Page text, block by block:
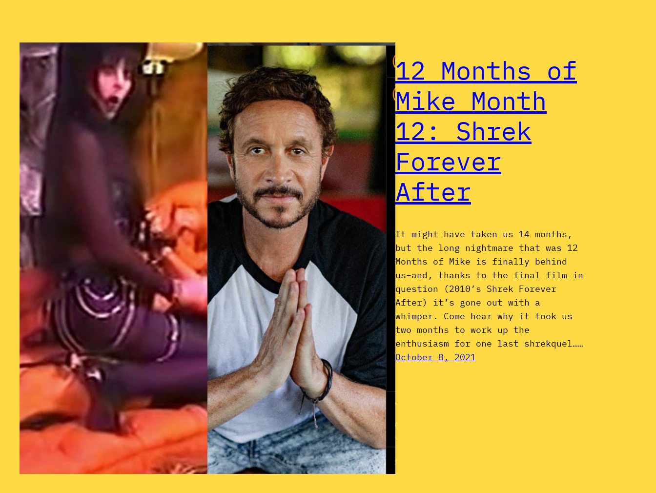
12 Months of
Mike Month
12: Shrek
Forever
After
It might have taken us 14 months,
but the long nightmare that was 12
Months of Mike is finally behind
us–and, thanks to the final film in
question (2010’s Shrek Forever
After) it’s gone out with a
whimper. Come hear why it took us
two months to work up the
enthusiasm for one last shrekquel……
October 8, 2021